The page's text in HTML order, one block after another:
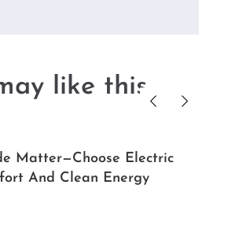
like this....
Matter—Choose Electric
And Clean Energy